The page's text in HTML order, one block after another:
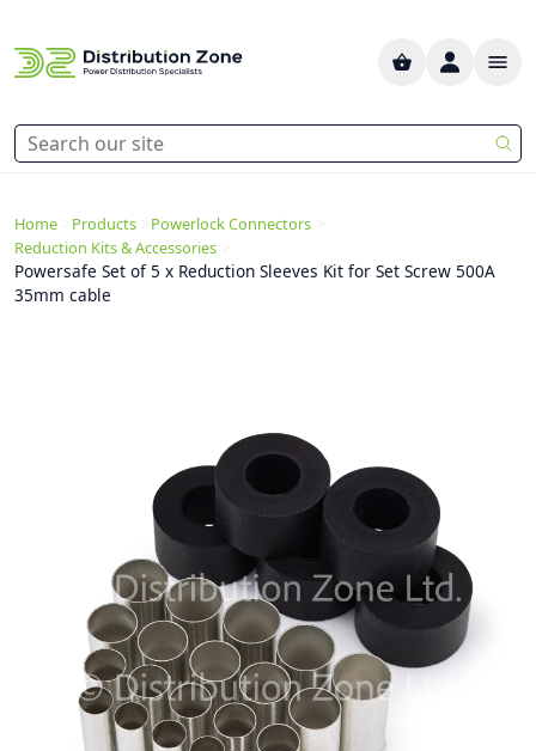
Home Products Powerlock Connectors
Reduction Kits & Accessories
Powersafe Set of 5 x Reduction Sleeves Kit for Set Screw 500A
35mm cable